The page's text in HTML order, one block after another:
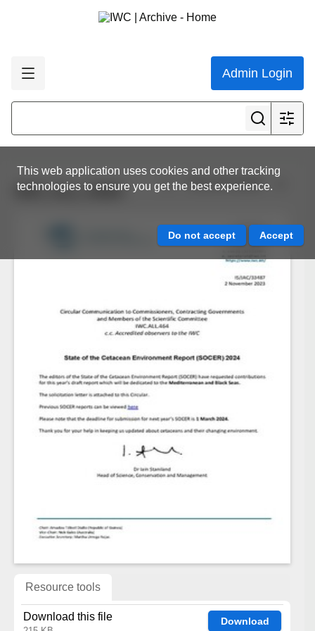
Admin Login
This web application uses cookies and other tracking
technologies to ensure you get the best experience.
View all results
IWC.ALL.0464
Resource tools
Download this file Download